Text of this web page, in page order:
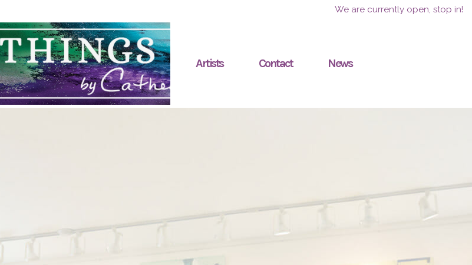
We are currently open, stop in!
Artists Contact News